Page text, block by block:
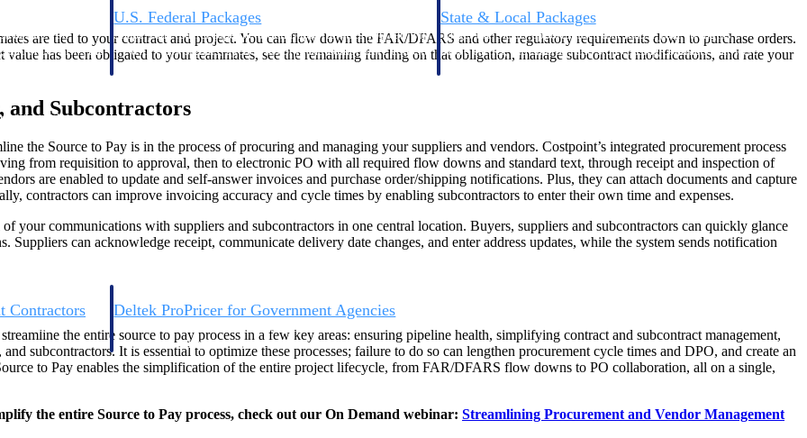
before you
and AEC firms the
U.S. Federal Packages
Shape your federal pipeline around opportunities you can win
— with early signals, agency history, and competitive context
State & Local Packages
Target the SLED opportunities that match your strengths.
Move earlier, bid smarter, and stop chasing contracts that were
with
Contractors
federal
Deltek ProPricer for Government Agencies
Conduct cost and technical evaluations, and support
transparent, compliant contract decisions.
are tied to your contract and project. You can flow down the FAR/DFARS and other regulatory requirements down to purchase orders.
has been obligated to your teammates, see the remaining funding on that obligation, manage subcontract modifications, and rate your
and Subcontractors
the Source to Pay is in the process of procuring and managing your suppliers and vendors. Costpoint’s integrated procurement process
from requisition to approval, then to electronic PO with all required flow downs and standard text, through receipt and inspection of
are enabled to update and self-answer invoices and purchase order/shipping notifications. Plus, they can attach documents and capture
contractors can improve invoicing accuracy and cycle times by enabling subcontractors to enter their own time and expenses.
your communications with suppliers and subcontractors in one central location. Buyers, suppliers and subcontractors can quickly glance
Suppliers can acknowledge receipt, communicate delivery date changes, and enter address updates, while the system sends notification
the entire source to pay process in a few key areas: ensuring pipeline health, simplifying contract and subcontract management,
subcontractors. It is essential to optimize these processes; failure to do so can lengthen procurement cycle times and DPO, and create an
to Pay enables the simplification of the entire project lifecycle, from FAR/DFARS flow downs to PO collaboration, all on a single,
the entire Source to Pay process, check out our On Demand webinar: Streamlining Procurement and Vendor Management